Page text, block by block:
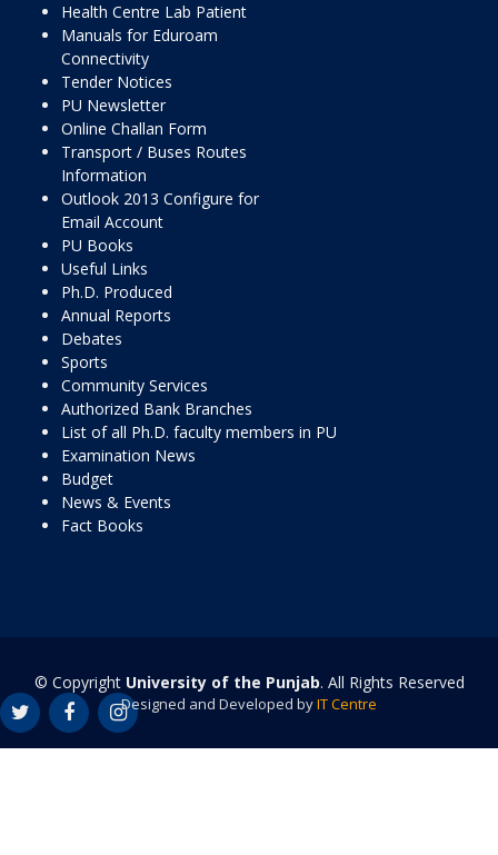
Health Centre Lab Patient
Manuals for Eduroam
Connectivity
Tender Notices
PU Newsletter
Online Challan Form
Transport / Buses Routes
Information
Outlook 2013 Configure for
Email Account
PU Books
Useful Links
Ph.D. Produced
Annual Reports
Debates
Sports
Community Services
Authorized Bank Branches
List of all Ph.D. faculty members in PU
Examination News
Budget
News & Events
Fact Books
© Copyright University of the Punjab. All Rights Reserved
Designed and Developed byIT Centre